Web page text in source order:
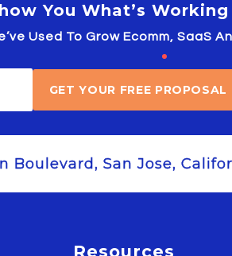
You What’s Working
Used To Grow Ecomm, SaaS
GET YOUR FREE PROPOSAL
Boulevard, San Jose,
Resources